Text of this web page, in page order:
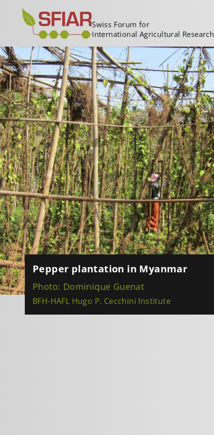
Swiss Forum for
International Agricultural Research
Pepper plantation in Myanmar
Photo: Dominique Guenat
BFH-HAFL Hugo P. Cecchini Institute